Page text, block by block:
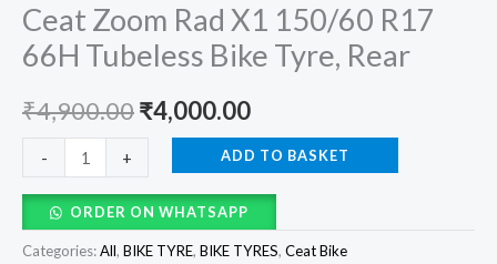
Ceat Zoom Rad X1 150/60 R17
66H Tubeless Bike Tyre, Rear
₹4,900.00₹4,000.00
- + ADD TO BASKET
ORDER ON WHATSAPP
Categories:All, BIKE TYRE, BIKE TYRES, Ceat Bike